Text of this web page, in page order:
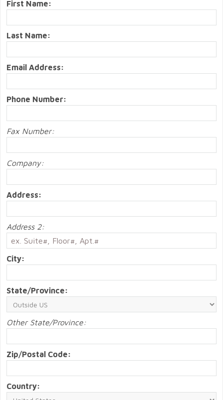
First Name:
Last Name:
Email Address:
Phone Number:
Fax Number:
Company:
Address:
Address 2:
City:
State/Province:
Other State/Province:
Zip/Postal Code:
Country: